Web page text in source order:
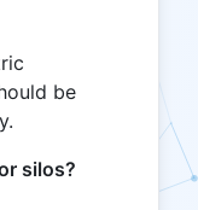
be
silos?